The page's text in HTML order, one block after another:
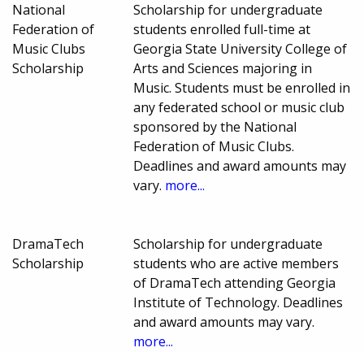
National
Federation of
Music Clubs
Scholarship
Scholarship for undergraduate
students enrolled full-time at
Georgia State University College of
Arts and Sciences majoring in
Music. Students must be enrolled in
any federated school or music club
sponsored by the National
Federation of Music Clubs.
Deadlines and award amounts may
vary. more...
DramaTech
Scholarship
Scholarship for undergraduate
students who are active members
of DramaTech attending Georgia
Institute of Technology. Deadlines
and award amounts may vary.
more...